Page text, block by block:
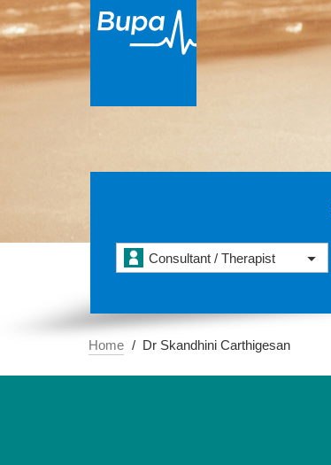
Consultant / Therapist
Home Dr Skandhini Carthigesan